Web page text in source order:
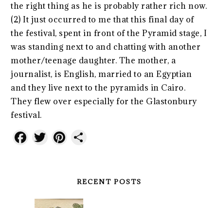
the right thing as he is probably rather rich now.
(2) It just occurred to me that this final day of
the festival, spent in front of the Pyramid stage, I
was standing next to and chatting with another
mother/teenage daughter. The mother, a
journalist, is English, married to an Egyptian
and they live next to the pyramids in Cairo.
They flew over especially for the Glastonbury
festival.
Facebook
TwitterPinterest
RECENT POSTS